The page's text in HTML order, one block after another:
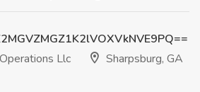
Llc
Sharpsburg, GA